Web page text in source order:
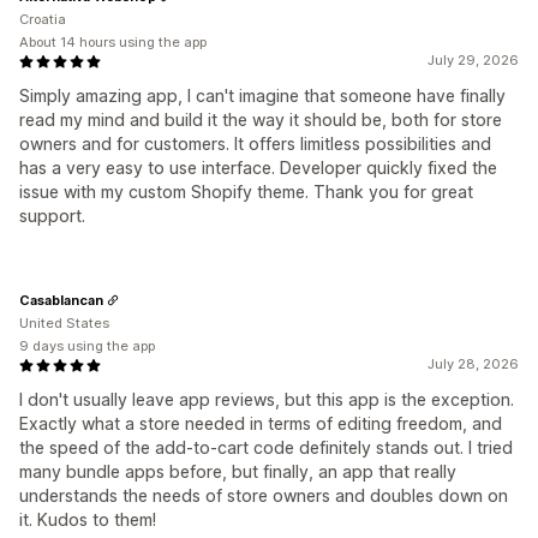
July 29, 2026
Simply amazing app, I can't imagine that someone have finally
read my mind and build it the way it should be, both for store
owners and for customers. It offers limitless possibilities and
has a very easy to use interface. Developer quickly fixed the
issue with my custom Shopify theme. Thank you for great
support.
Croatia
About 14 hours using the app
July 28, 2026
I don't usually leave app reviews, but this app is the exception.
Exactly what a store needed in terms of editing freedom, and
the speed of the add-to-cart code definitely stands out. I tried
many bundle apps before, but finally, an app that really
understands the needs of store owners and doubles down on
it. Kudos to them!
Casablancan
United States
9 days using the app